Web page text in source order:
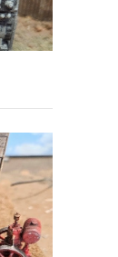
26 
20 